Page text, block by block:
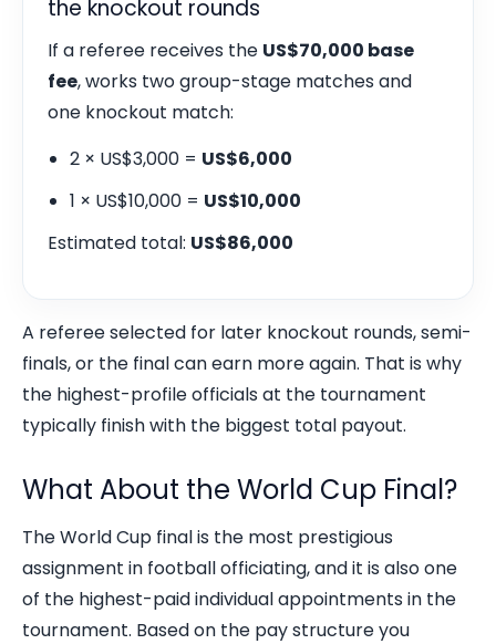
the knockout rounds
If a referee receives the US$70,000 base
fee, works two group-stage matches and
one knockout match:
2 × US$3,000 = US$6,000
1 × US$10,000 = US$10,000
Estimated total: US$86,000
A referee selected for later knockout rounds, semi-
finals, or the final can earn more again. That is why
the highest-profile officials at the tournament
typically finish with the biggest total payout.
What About the World Cup Final?
The World Cup final is the most prestigious
assignment in football officiating, and it is also one
of the highest-paid individual appointments in the
tournament. Based on the pay structure you